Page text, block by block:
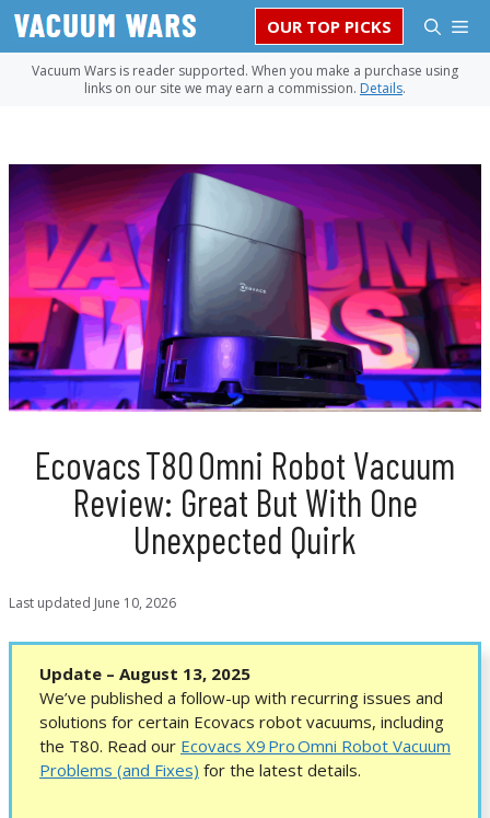
Skip
content
OUR TOP PICKS
Vacuum Wars is reader supported. When you make a purchase using
links on our site we may earn a commission. Details.
Ecovacs T80 Omni Robot Vacuum
Review: Great But With One
Unexpected Quirk
Last updated June 10, 2026
Update – August 13, 2025
We’ve published a follow-up with recurring issues and
solutions for certain Ecovacs robot vacuums, including
the T80. Read our Ecovacs X9 Pro Omni Robot Vacuum
Problems (and Fixes) for the latest details.